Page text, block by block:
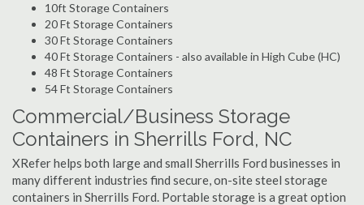
10ft Storage Containers
20 Ft Storage Containers
30 Ft Storage Containers
40 Ft Storage Containers - also available in High Cube (HC)
48 Ft Storage Containers
54 Ft Storage Containers
Commercial/Business Storage
Containers in Sherrills Ford, NC
XRefer helps both large and small Sherrills Ford businesses in
many different industries find secure, on-site steel storage
containers in Sherrills Ford. Portable storage is a great option